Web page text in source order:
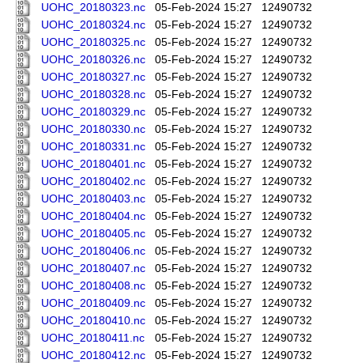
UOHC_20180323.nc
05-Feb-2024 15:27
12490732
UOHC_20180324.nc
05-Feb-2024 15:27
12490732
UOHC_20180325.nc
05-Feb-2024 15:27
12490732
UOHC_20180326.nc
05-Feb-2024 15:27
12490732
UOHC_20180327.nc
05-Feb-2024 15:27
12490732
UOHC_20180328.nc
05-Feb-2024 15:27
12490732
UOHC_20180329.nc
05-Feb-2024 15:27
12490732
UOHC_20180330.nc
05-Feb-2024 15:27
12490732
UOHC_20180331.nc
05-Feb-2024 15:27
12490732
UOHC_20180401.nc
05-Feb-2024 15:27
12490732
UOHC_20180402.nc
05-Feb-2024 15:27
12490732
UOHC_20180403.nc
05-Feb-2024 15:27
12490732
UOHC_20180404.nc
05-Feb-2024 15:27
12490732
UOHC_20180405.nc
05-Feb-2024 15:27
12490732
UOHC_20180406.nc
05-Feb-2024 15:27
12490732
UOHC_20180407.nc
05-Feb-2024 15:27
12490732
UOHC_20180408.nc
05-Feb-2024 15:27
12490732
UOHC_20180409.nc
05-Feb-2024 15:27
12490732
UOHC_20180410.nc
05-Feb-2024 15:27
12490732
UOHC_20180411.nc
05-Feb-2024 15:27
12490732
UOHC_20180412.nc
05-Feb-2024 15:27
12490732